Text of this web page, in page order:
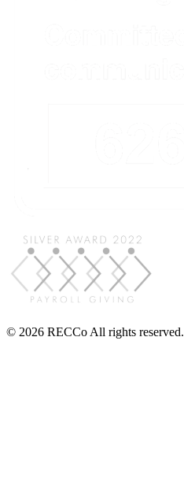
© 2026 RECCo All rights reserved.